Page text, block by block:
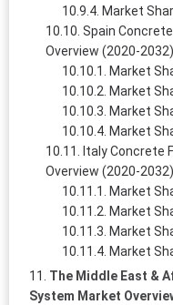
Market
Spain
Overview (2020-2032)
Market
Market
Market
Market
Italy Concrete
Overview (2020-2032)
Market
Market
Market
Market
The Middle East &
System Market